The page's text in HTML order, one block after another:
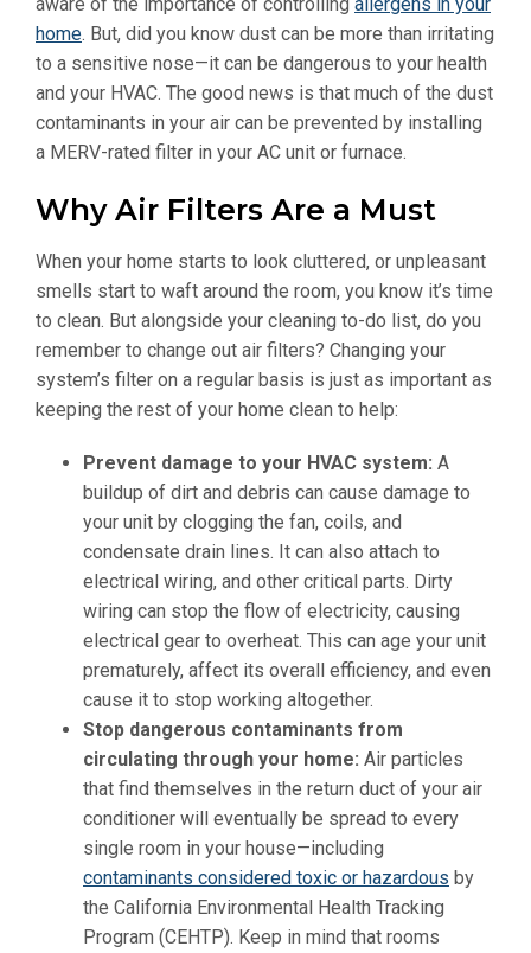
home. But, did you know dust can be more than irritating
to a sensitive nose—it can be dangerous to your health
and your HVAC. The good news is that much of the dust
contaminants in your air can be prevented by installing
a MERV-rated filter in your AC unit or furnace.
Why Air Filters Are a Must
When your home starts to look cluttered, or unpleasant
smells start to waft around the room, you know it’s time
to clean. But alongside your cleaning to-do list, do you
remember to change out air filters? Changing your
system’s filter on a regular basis is just as important as
keeping the rest of your home clean to help:
Prevent damage to your HVAC system: A
buildup of dirt and debris can cause damage to
your unit by clogging the fan, coils, and
condensate drain lines. It can also attach to
electrical wiring, and other critical parts. Dirty
wiring can stop the flow of electricity, causing
electrical gear to overheat. This can age your unit
prematurely, affect its overall efficiency, and even
cause it to stop working altogether.
Stop dangerous contaminants from
circulating through your home: Air particles
that find themselves in the return duct of your air
conditioner will eventually be spread to every
single room in your house—including
contaminants considered toxic or hazardous by
the California Environmental Health Tracking
Program (CEHTP). Keep in mind that rooms